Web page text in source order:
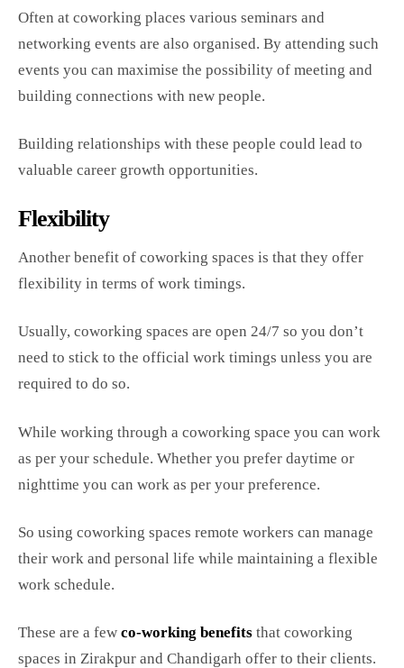
Often at coworking places various seminars and
networking events are also organised. By attending such
events you can maximise the possibility of meeting and
building connections with new people.
Building relationships with these people could lead to
valuable career growth opportunities.
Flexibility
Another benefit of coworking spaces is that they offer
flexibility in terms of work timings.
Usually, coworking spaces are open 24/7 so you don’t
need to stick to the official work timings unless you are
required to do so.
While working through a coworking space you can work
as per your schedule. Whether you prefer daytime or
nighttime you can work as per your preference.
So using coworking spaces remote workers can manage
their work and personal life while maintaining a flexible
work schedule.
These are a few co-working benefits that coworking
spaces in Zirakpur and Chandigarh offer to their clients.